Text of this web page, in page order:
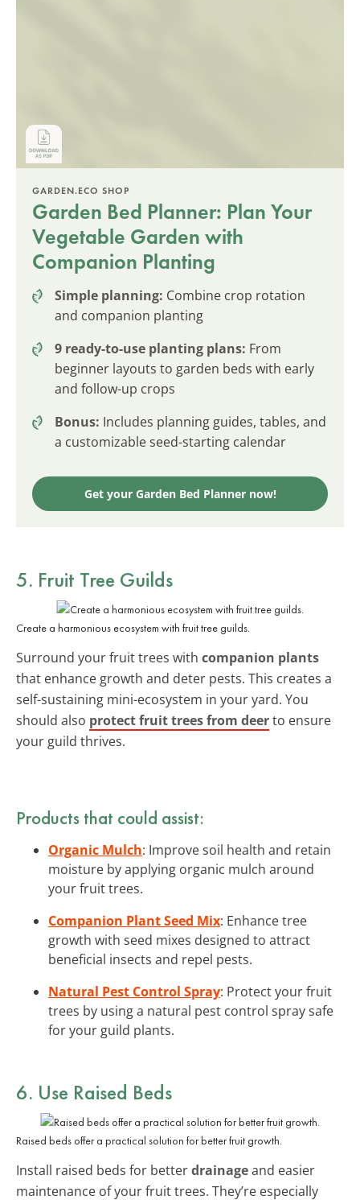
GARDEN.ECO SHOP
Garden Bed Planner: Plan Your
Vegetable Garden with
Companion Planting
Simple planning: Combine crop rotation
and companion planting
9 ready-to-use planting plans: From
beginner layouts to garden beds with early
and follow-up crops
Bonus: Includes planning guides, tables, and
a customizable seed-starting calendar
Get your Garden Bed Planner now!
5. Fruit Tree Guilds
Create a harmonious ecosystem with fruit tree guilds.
Surround your fruit trees with companion plants
that enhance growth and deter pests. This creates a
self-sustaining mini-ecosystem in your yard. You
should also protect fruit trees from deerto ensure
your guild thrives.
Products that could assist:
Organic Mulch: Improve soil health and retain
moisture by applying organic mulch around
your fruit trees.
Companion Plant Seed Mix: Enhance tree
growth with seed mixes designed to attract
beneficial insects and repel pests.
Natural Pest Control Spray: Protect your fruit
trees by using a natural pest control spray safe
for your guild plants.
6. Use Raised Beds
Raised beds offer a practical solution for better fruit growth.
Install raised beds for betterdrainageand easier
maintenance of your fruit trees. They’re especially